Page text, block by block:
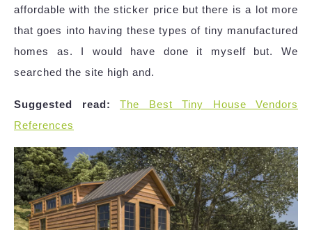
affordable with the sticker price but there is a lot more
that goes into having these types of tiny manufactured
homes as. I would have done it myself but. We
searched the site high and.
Suggested read:
The Best Tiny House Vendors
References